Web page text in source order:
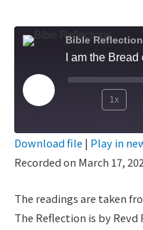
Bible
I am the Bread
Play
Rewind
Seconds
1x
SHARE
EMBED
Download file | Play in
Recorded on March 17,
The readings are taken
The Reflection is by Revd